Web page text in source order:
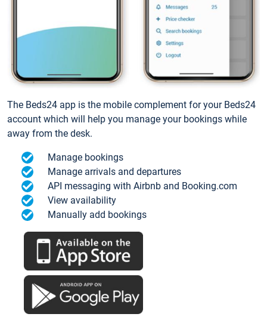
The Beds24 app is the mobile complement for your Beds24
account which will help you manage your bookings while
away from the desk.
Manage bookings
Manage arrivals and departures
API messaging with Airbnb and Booking.com
View availability
Manually add bookings